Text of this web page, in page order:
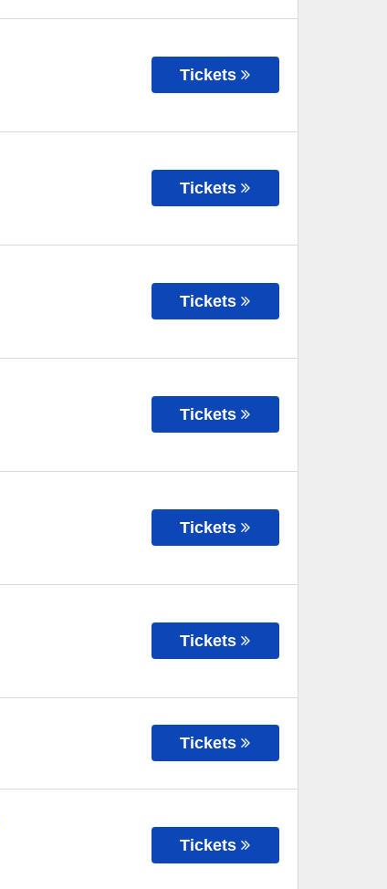
Tickets
Tickets
Tickets
Tickets
Tickets
Tickets
Tickets
Tickets